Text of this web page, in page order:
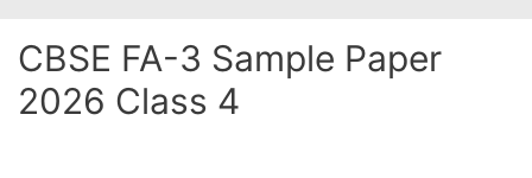
CBSE FA-3 Sample Paper
2026 Class 4